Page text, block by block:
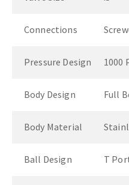
Connections
Pressure Design 1000
Body Design Full
Body Material
Ball Design T